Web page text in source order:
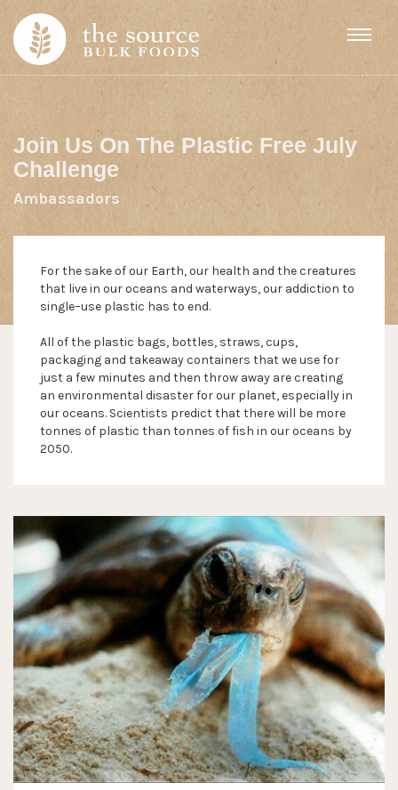
Skip to content
Join Us On The Plastic Free July
Challenge
Ambassadors
For the sake of our Earth, our health and the creatures
that live in our oceans and waterways, our addiction to
single–use plastic has to end.
All of the plastic bags, bottles, straws, cups,
packaging and takeaway containers that we use for
just a few minutes and then throw away are creating
an environmental disaster for our planet, especially in
our oceans. Scientists predict that there will be more
tonnes of plastic than tonnes of fish in our oceans by
2050.